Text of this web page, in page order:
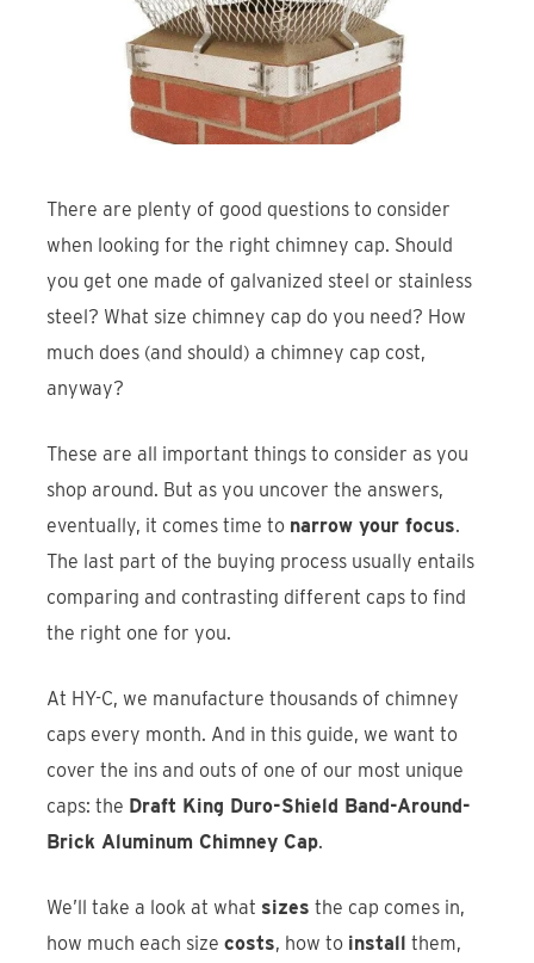
Product Locator
There are plenty of good questions to consider
when looking for the right chimney cap. Should
you get one made of galvanized steel or stainless
steel? What size chimney cap do you need? How
much does (and should) a chimney cap cost,
anyway?
These are all important things to consider as you
shop around. But as you uncover the answers,
eventually, it comes time to narrow your focus.
The last part of the buying process usually entails
comparing and contrasting different caps to find
the right one for you.
At HY-C, we manufacture thousands of chimney
caps every month. And in this guide, we want to
cover the ins and outs of one of our most unique
caps: the Draft King Duro-Shield Band-Around-
Brick Aluminum Chimney Cap.
We’ll take a look at what sizes the cap comes in,
how much each sizecosts, how to install them,